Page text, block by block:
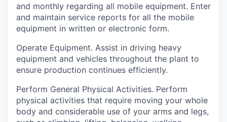
and monthly regarding all mobile equipment. Enter
and maintain service reports for all the mobile
equipment in written or electronic form.
Operate Equipment. Assist in driving heavy
equipment and vehicles throughout the plant to
ensure production continues efficiently.
Perform General Physical Activities. Perform
physical activities that require moving your whole
body and considerable use of your arms and legs,